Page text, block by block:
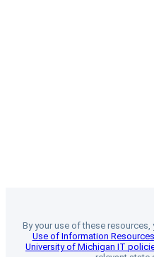
By your use of these
Use of Information Resources
University of Michigan IT